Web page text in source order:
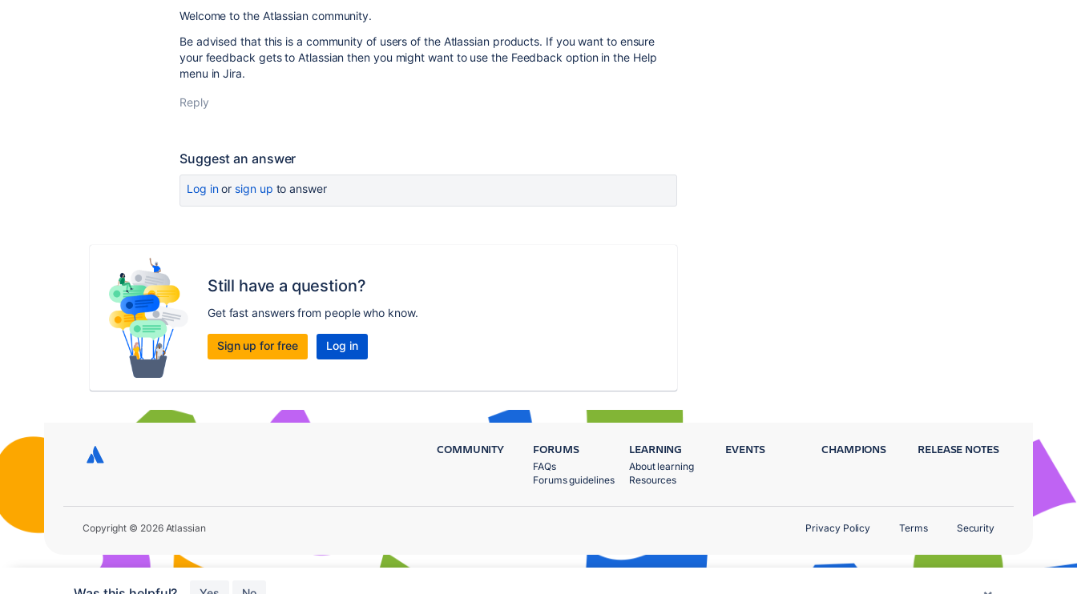
Welcome to the Atlassian community.
Be advised that this is a community of users of the Atlassian products. If you want to ensure
your feedback gets to Atlassian then you might want to use the Feedback option in the Help
menu in Jira.
Reply
Suggest an answer
Log inor sign up to answer
Still have a question?
Get fast answers from people who know.
Sign up for free Log in
COMMUNITY FORUMS
FAQs
Forums guidelines
LEARNING
About learning
Resources
EVENTS CHAMPIONS RELEASE NOTES
Copyright © 2026 Atlassian Privacy Policy Terms Security